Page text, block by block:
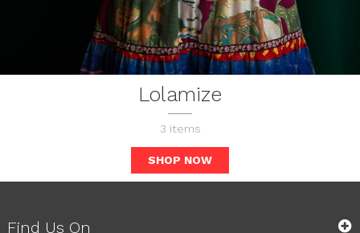
Lolamize
3 items
SHOP NOW
Find Us On